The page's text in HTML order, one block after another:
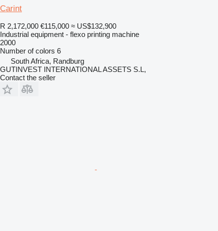
Carint
R 2,172,000 €115,000 ≈ US$132,900
Industrial equipment - flexo printing machine
2000
Number of colors 6
South Africa, Randburg
GUTINVEST INTERNATIONAL ASSETS S.L,
Contact the seller